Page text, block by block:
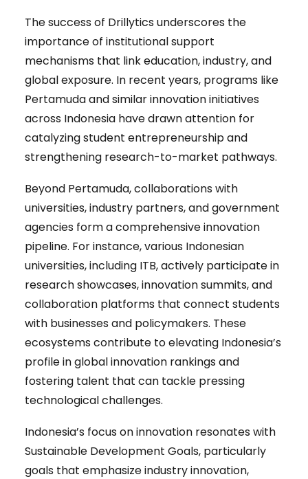
The success of Drillytics underscores the
importance of institutional support
mechanisms that link education, industry, and
global exposure. In recent years, programs like
Pertamuda and similar innovation initiatives
across Indonesia have drawn attention for
catalyzing student entrepreneurship and
strengthening research-to-market pathways.
Beyond Pertamuda, collaborations with
universities, industry partners, and government
agencies form a comprehensive innovation
pipeline. For instance, various Indonesian
universities, including ITB, actively participate in
research showcases, innovation summits, and
collaboration platforms that connect students
with businesses and policymakers. These
ecosystems contribute to elevating Indonesia’s
profile in global innovation rankings and
fostering talent that can tackle pressing
technological challenges.
Indonesia’s focus on innovation resonates with
Sustainable Development Goals, particularly
goals that emphasize industry innovation,